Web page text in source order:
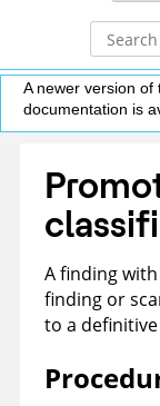
A newer version of
documentation is
A finding
finding or
to a